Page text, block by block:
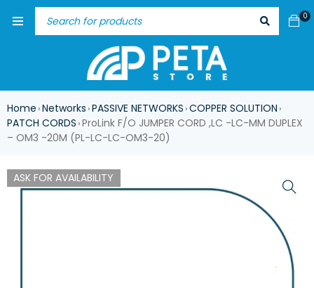
0
Home ›Networks ›PASSIVE NETWORKS ›COPPER SOLUTION ›
PATCH CORDS ›ProLink F/O JUMPER CORD ,LC -LC-MM DUPLEX
– OM3 -20M (PL-LC-LC-OM3-20)
ASK FOR AVAILABILITY